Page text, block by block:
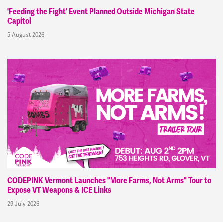
'Feeding the Fight' Event Planned Outside Michigan State
Capitol
5 August 2026
CODEPINK Vermont Launches "More Farms, Not Arms" Tour to
Expose VT Weapons & ICE Links
29 July 2026